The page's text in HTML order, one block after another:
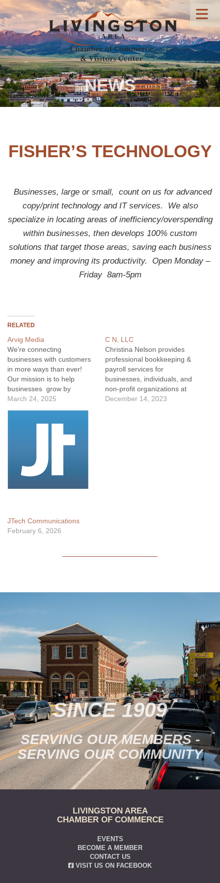
NEWS
FISHER’S TECHNOLOGY
Businesses, large or small, count on us for advanced
copy/print technology and IT services. We also
specialize in locating areas of inefficiency/overspending
within businesses, then develops 100% custom
solutions that target those areas, saving each business
money and improving its productivity. Open Monday –
Friday 8am-5pm
RELATED
Arvig Media
We're connecting
businesses with customers
in more ways than ever!
Our mission is to help
businesses grow by
providing the most
March 24, 2025
C N, LLC
Christina Nelson provides
professional bookkeeping &
payroll services for
businesses, individuals, and
non-profit organizations at
reasonable rates.
December 14, 2023
JTech Communications
February 6, 2026
SINCE 1909
SERVING OUR MEMBERS -
SERVING OUR COMMUNITY
LIVINGSTON AREA
CHAMBER OF COMMERCE
EVENTS
BECOME A MEMBER
CONTACT US
VISIT US ON FACEBOOK